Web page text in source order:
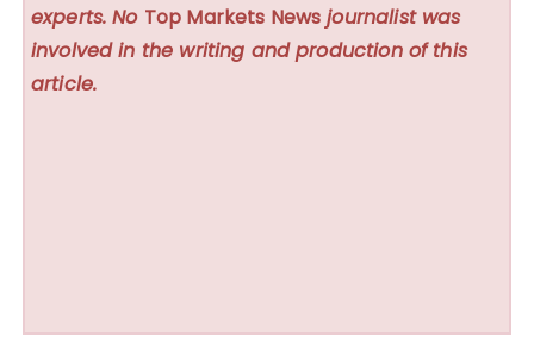
experts. No Top Markets News journalist was
involved in the writing and production of this
article.